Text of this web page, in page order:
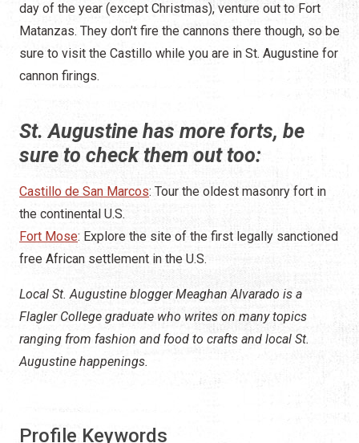
day of the year (except Christmas), venture out to Fort
Matanzas. They don't fire the cannons there though, so be
sure to visit the Castillo while you are in St. Augustine for
cannon firings.
St. Augustine has more forts, be
sure to check them out too:
Castillo de San Marcos: Tour the oldest masonry fort in
the continental U.S.
Fort Mose: Explore the site of the first legally sanctioned
free African settlement in the U.S.
Local St. Augustine blogger Meaghan Alvarado is a
Flagler College graduate who writes on many topics
ranging from fashion and food to crafts and local St.
Augustine happenings.
Profile Keywords